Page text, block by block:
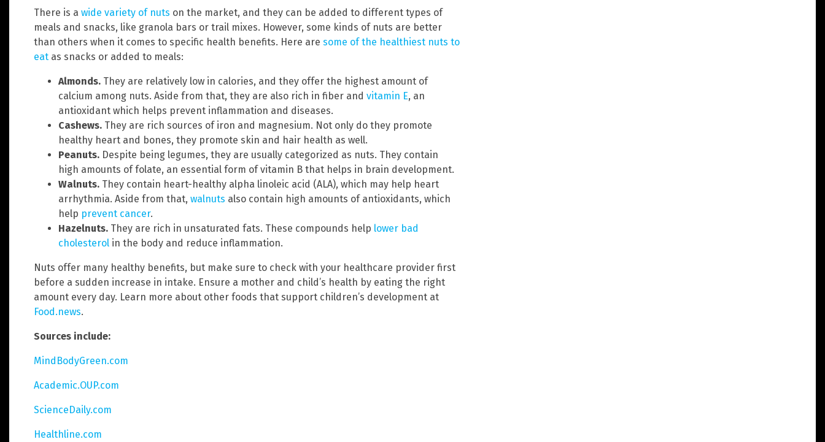
There is a wide variety of nuts on the market, and they can be added to different types of
meals and snacks, like granola bars or trail mixes. However, some kinds of nuts are better
than others when it comes to specific health benefits. Here are some of the healthiest nuts to
eat as snacks or added to meals:
Almonds. They are relatively low in calories, and they offer the highest amount of
calcium among nuts. Aside from that, they are also rich in fiber and vitamin E, an
antioxidant which helps prevent inflammation and diseases.
Cashews. They are rich sources of iron and magnesium. Not only do they promote
healthy heart and bones, they promote skin and hair health as well.
Peanuts. Despite being legumes, they are usually categorized as nuts. They contain
high amounts of folate, an essential form of vitamin B that helps in brain development.
Walnuts. They contain heart-healthy alpha linoleic acid (ALA), which may help heart
arrhythmia. Aside from that, walnuts also contain high amounts of antioxidants, which
help prevent cancer.
Hazelnuts. They are rich in unsaturated fats. These compounds help lower bad
cholesterol in the body and reduce inflammation.
Nuts offer many healthy benefits, but make sure to check with your healthcare provider first
before a sudden increase in intake. Ensure a mother and child’s health by eating the right
amount every day. Learn more about other foods that support children’s development at
Food.news.
Sources include:
MindBodyGreen.com
Academic.OUP.com
ScienceDaily.com
Healthline.com